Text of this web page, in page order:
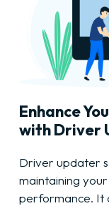
Enhance
with Driver
Driver updater
maintaining
performance. It